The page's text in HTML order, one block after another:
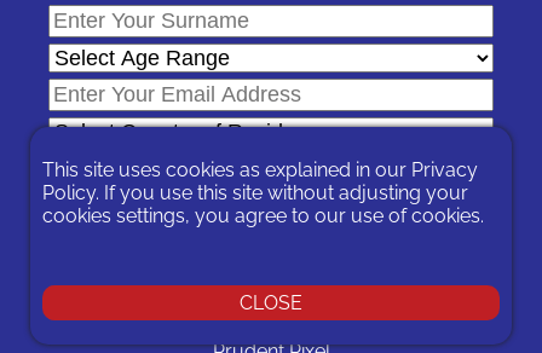
any message sent to you or by contacting us
© 2026 Expat Network Ltd. - Website Designed by
This site uses cookies as explained in our Privacy
Policy. If you use this site without adjusting your
cookies settings, you agree to our use of cookies.
CLOSE